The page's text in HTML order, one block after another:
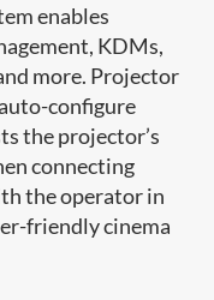
enables
KDMs,
more. Projector
configure
the projector’s
connecting
the operator in
friendly cinema